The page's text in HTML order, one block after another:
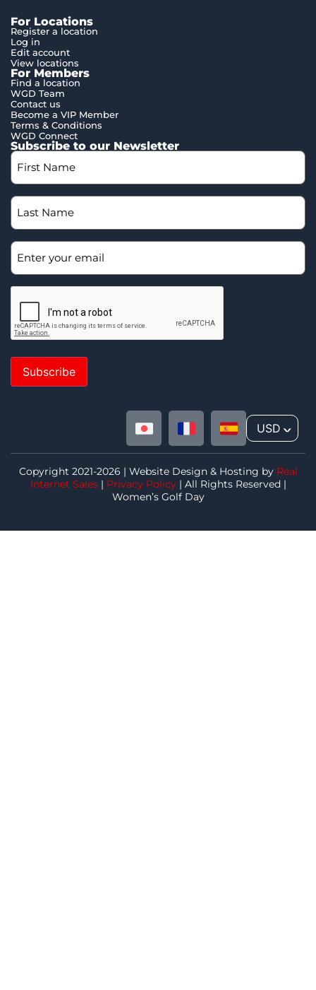
For Locations
Register a location
Log in
Edit account
View locations
For Members
Find a location
WGD Team
Contact us
Become a VIP Member
Terms & Conditions
WGD Connect
Subscribe to our Newsletter
Subscribe
USD ^
Copyright 2021-2026 | Website Design & Hosting by Real
Internet Sales| Privacy Policy| All Rights Reserved |
Women’s Golf Day